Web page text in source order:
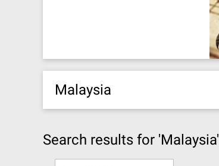
Malaysia
Search results for 'Malaysia'